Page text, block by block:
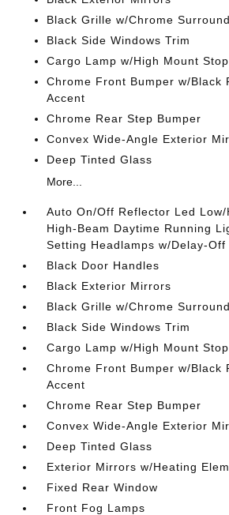
Black Grille w/Chrome Surround
Black Side Windows Trim
Cargo Lamp w/High Mount
Chrome Front Bumper w/Black
Accent
Chrome Rear Step Bumper
Convex Wide-Angle Exterior
Deep Tinted Glass
More...
Auto On/Off Reflector Led Low/
High-Beam Daytime Running
Setting Headlamps w/Delay-Off
Black Door Handles
Black Exterior Mirrors
Black Grille w/Chrome Surround
Black Side Windows Trim
Cargo Lamp w/High Mount
Chrome Front Bumper w/Black
Accent
Chrome Rear Step Bumper
Convex Wide-Angle Exterior
Deep Tinted Glass
Exterior Mirrors w/Heating
Fixed Rear Window
Front Fog Lamps